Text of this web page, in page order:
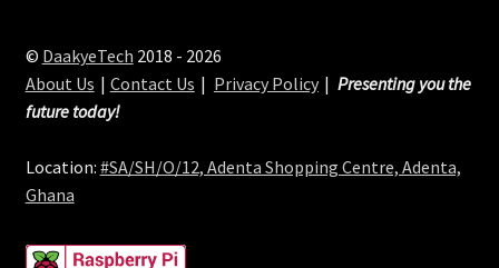
© DaakyeTech 2018 - 2026
About Us
Contact Us Privacy Policy
Presenting you the
future today!
Location: #SA/SH/O/12, Adenta Shopping Centre, Adenta,
Ghana